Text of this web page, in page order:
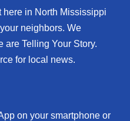
in North Mississippi
neighbors. We
are Telling Your Story.
for local news.
on your smartphone or